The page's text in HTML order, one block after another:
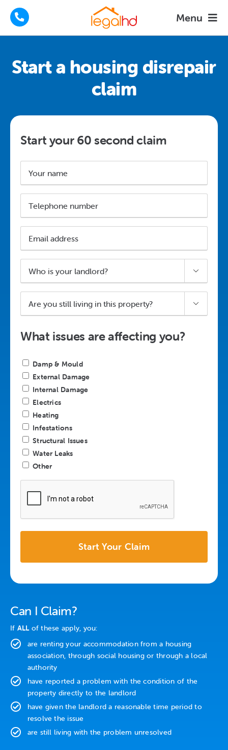
Menu
About
FAQs
News
Contact
Start a housing disrepair
claim
Can I Claim?
If ALLof these apply, you:
are renting your accommodation from a housing
association, through social housing or through a local
authority
have reported a problem with the condition of the
property directly to the landlord
have given the landlord a reasonable time period to
resolve the issue
are still living with the problem unresolved
Start your 60 second claim
number
address
your

you
still
living
in
property?
*

What issues are affecting you?
Describe
your
housing
disrepair
case
*
Damp & Mould
External Damage
Internal Damage
Electrics
Heating
Infestations
Structural Issues
Water Leaks
Other